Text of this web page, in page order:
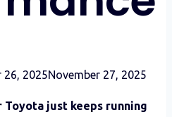
26, 2025November 27, 2025
Toyota just keeps running